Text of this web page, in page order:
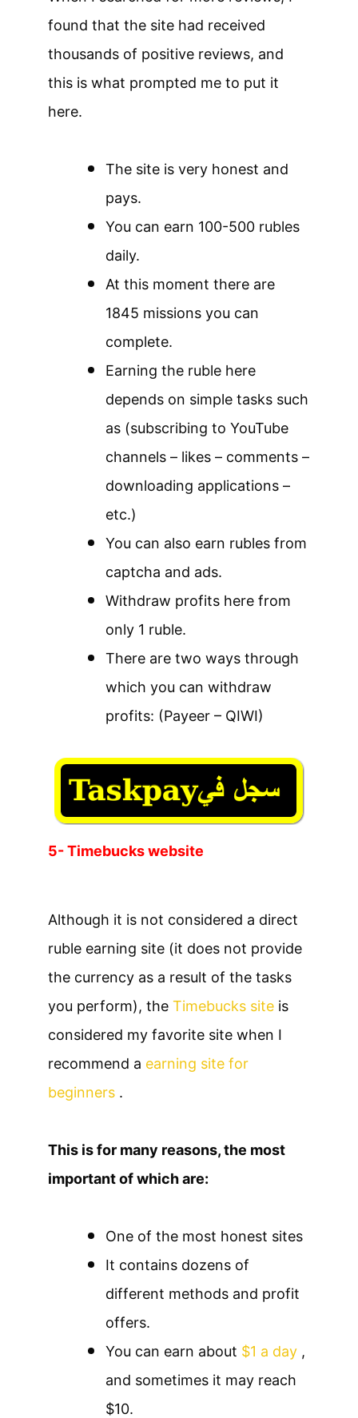
found that the site had received
thousands of positive reviews, and
this is what prompted me to put it
here.
The site is very honest and
pays.
You can earn 100-500 rubles
daily.
At this moment there are
1845 missions you can
complete.
Earning the ruble here
depends on simple tasks such
as (subscribing to YouTube
channels – likes – comments –
downloading applications –
etc.)
You can also earn rubles from
captcha and ads.
Withdraw profits here from
only 1 ruble.
There are two ways through
which you can withdraw
profits: (Payeer – QIWI)
5- Timebucks website
Although it is not considered a direct
ruble earning site (it does not provide
the currency as a result of the tasks
you perform), the Timebucks site is
considered my favorite site when I
recommend a earning site for
beginners .
This is for many reasons, the most
important of which are:
One of the most honest sites
It contains dozens of
different methods and profit
offers.
You can earn about $1 a day ,
and sometimes it may reach
$10.